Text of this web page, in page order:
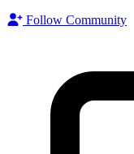
Follow Community